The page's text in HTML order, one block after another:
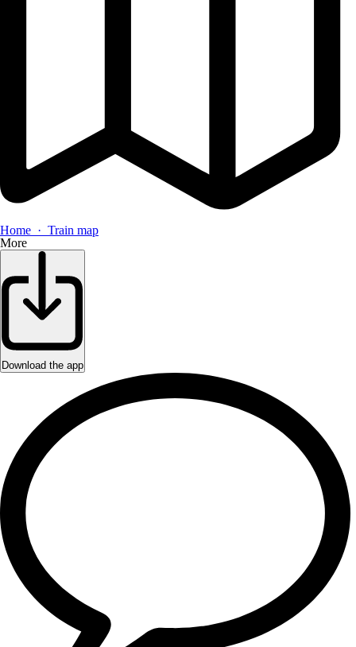
Home · Train map
More
Download the app